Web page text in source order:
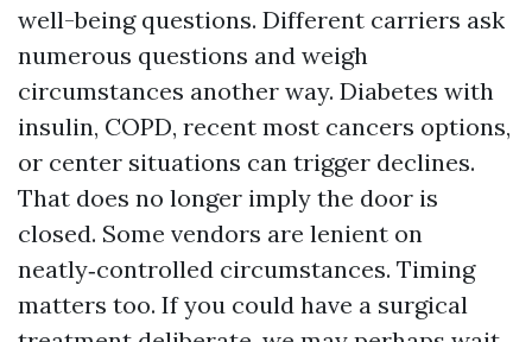
well-being questions. Different carriers ask
numerous questions and weigh
circumstances another way. Diabetes with
insulin, COPD, recent most cancers options,
or center situations can trigger declines.
That does no longer imply the door is
closed. Some vendors are lenient on
neatly‑controlled circumstances. Timing
matters too. If you could have a surgical